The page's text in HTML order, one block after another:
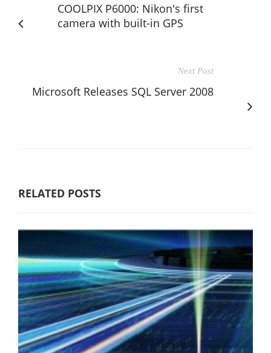
COOLPIX P6000: Nikon's first
camera with built-in GPS
Next Post
Microsoft Releases SQL Server 2008
RELATED POSTS